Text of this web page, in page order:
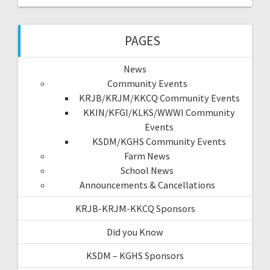
PAGES
News
Community Events
KRJB/KRJM/KKCQ Community Events
KKIN/KFGI/KLKS/WWWI Community
Events
KSDM/KGHS Community Events
Farm News
School News
Announcements & Cancellations
KRJB-KRJM-KKCQ Sponsors
Did you Know
KSDM – KGHS Sponsors